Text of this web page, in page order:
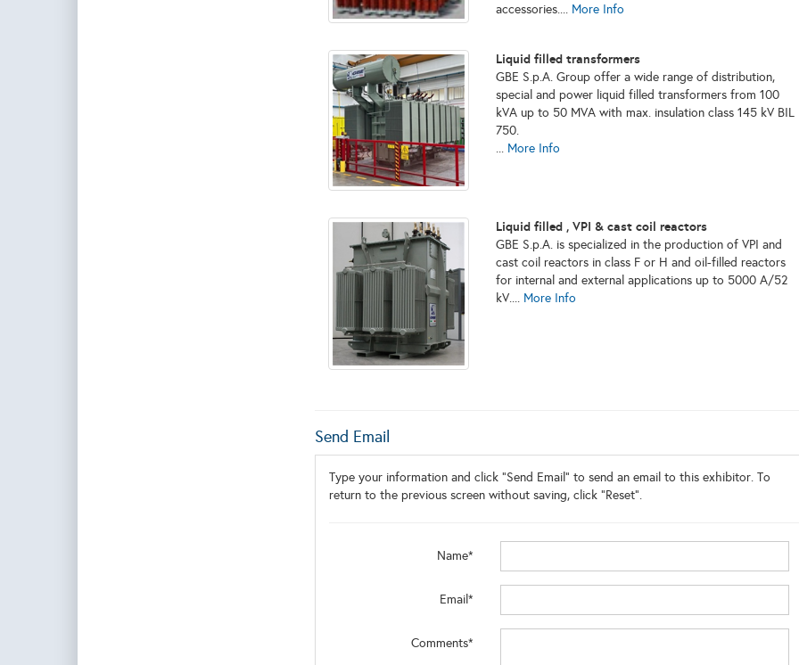
accessories.... More Info
Liquid filled transformers
GBE S.p.A. Group offer a wide range of distribution,
special and power liquid filled transformers from 100
kVA up to 50 MVA with max. insulation class 145 kV BIL
750.
... More Info
Liquid filled , VPI & cast coil reactors
GBE S.p.A. is specialized in the production of VPI and
cast coil reactors in class F or H and oil-filled reactors
for internal and external applications up to 5000 A/52
kV.... More Info
Send Email
Type your information and click "Send Email" to send an email to this exhibitor. To
return to the previous screen without saving, click "Reset".
Name*
Email*
Comments*